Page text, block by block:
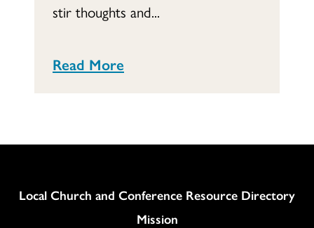
stir thoughts and...
Read More
Column
Local Church and Conference Resource Directory
Mission